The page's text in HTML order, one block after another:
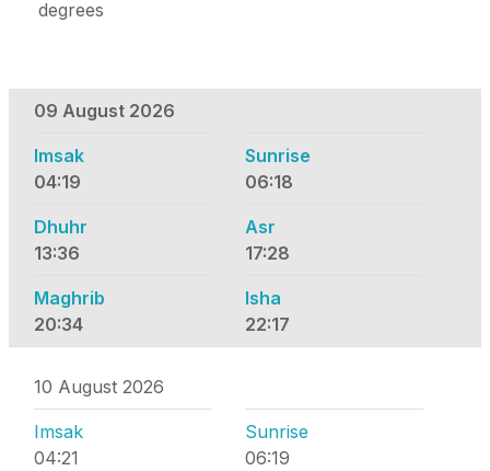
degrees
09 August 2026
Imsak
04:19
Sunrise
06:18
Dhuhr
13:36
Asr
17:28
Maghrib
20:34
Isha
22:17
10 August 2026
Imsak
04:21
Sunrise
06:19